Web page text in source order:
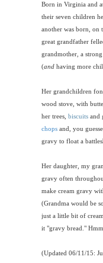
Born in Virginia and
their seven children
another was born, on
great grandfather
grandmother, a
(and having more
Her grandchildren
wood stove, with
her trees, biscuits and
chops and, you
gravy to float a
Her daughter, my
gravy often
make cream gravy
(Grandma would be
just a little bit of
it "gravy bread."
(Updated 06/11/15: